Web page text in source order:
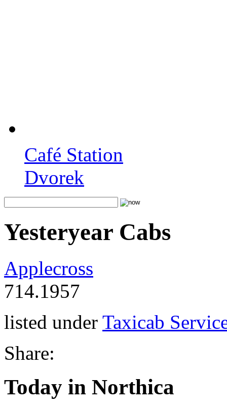
Café Station
Dvorek
Yesteryear Cabs
Applecross
714.1957
listed under Taxicab
Share:
Today in Northica